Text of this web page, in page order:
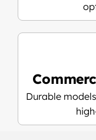
Durable